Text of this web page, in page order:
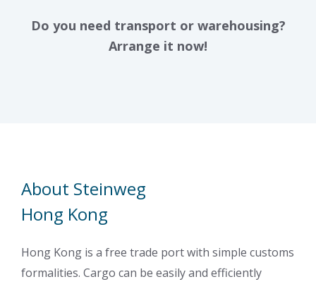
Do you need transport or warehousing?
Arrange it now!
About Steinweg
Hong Kong
Hong Kong is a free trade port with simple customs
formalities. Cargo can be easily and efficiently